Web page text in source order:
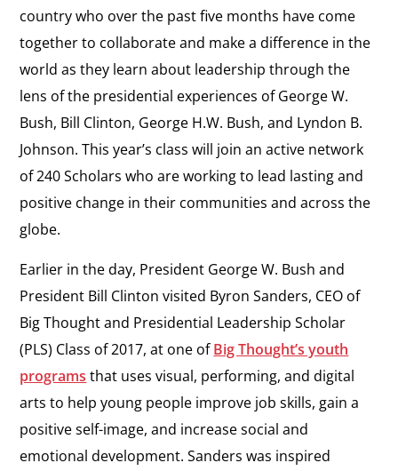
country who over the past five months have come
together to collaborate and make a difference in the
world as they learn about leadership through the
lens of the presidential experiences of George W.
Bush, Bill Clinton, George H.W. Bush, and Lyndon B.
Johnson. This year’s class will join an active network
of 240 Scholars who are working to lead lasting and
positive change in their communities and across the
globe.
Earlier in the day, President George W. Bush and
President Bill Clinton visited Byron Sanders, CEO of
Big Thought and Presidential Leadership Scholar
(PLS) Class of 2017, at one ofBig Thought’s youth
programs that uses visual, performing, and digital
arts to help young people improve job skills, gain a
positive self-image, and increase social and
emotional development. Sanders was inspired